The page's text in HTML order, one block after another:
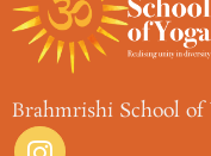
Brahmrishi School of